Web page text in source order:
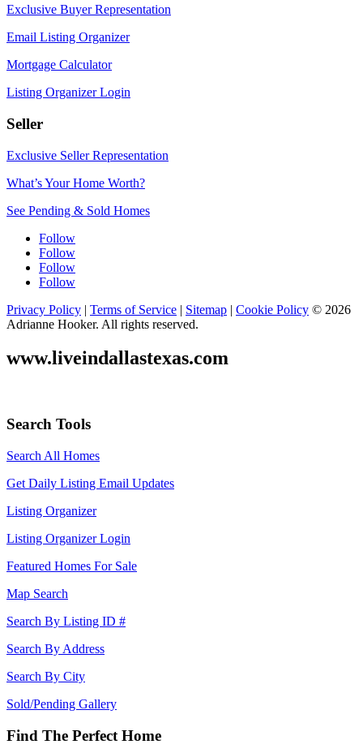
Exclusive Buyer Representation
Email Listing Organizer
Mortgage Calculator
Listing Organizer Login
Seller
Exclusive Seller Representation
What’s Your Home Worth?
See Pending & Sold Homes
Follow
Follow
Follow
Follow
Privacy Policy | Terms of Service | Sitemap | Cookie Policy © 2026
Adrianne Hooker. All rights reserved.
www.liveindallastexas.com
Search Tools
Search All Homes
Get Daily Listing Email Updates
Listing Organizer
Listing Organizer Login
Featured Homes For Sale
Map Search
Search By Listing ID #
Search By Address
Search By City
Sold/Pending Gallery
Find The Perfect Home